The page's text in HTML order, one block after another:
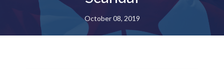
October 08, 2019